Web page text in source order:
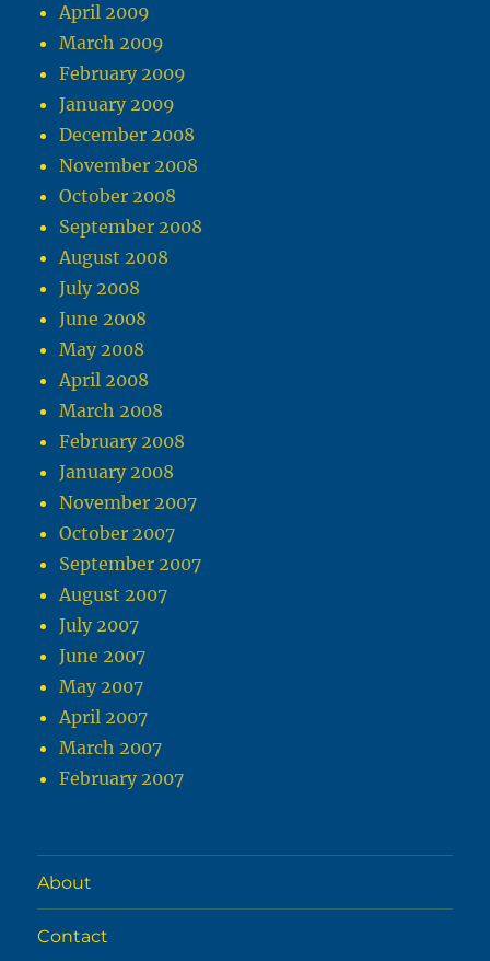
April 2009
March 2009
February 2009
January 2009
December 2008
November 2008
October 2008
September 2008
August 2008
July 2008
June 2008
May 2008
April 2008
March 2008
February 2008
January 2008
November 2007
October 2007
September 2007
August 2007
July 2007
June 2007
May 2007
April 2007
March 2007
February 2007
About
Contact